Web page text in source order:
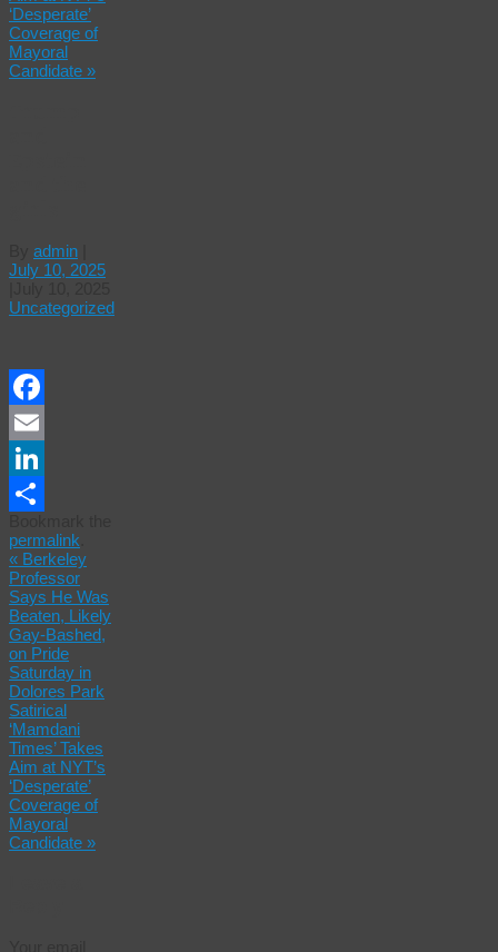
‘Desperate’
Coverage of
Mayoral
Candidate »
admin
July 10, 2025
Uncategorized
Facebook
Email
LinkedIn
permalink
« Berkeley
Professor
Says He Was
Beaten, Likely
Gay-Bashed,
on Pride
Saturday in
Dolores Park
Satirical
‘Mamdani
Times’ Takes
Aim at NYT’s
‘Desperate’
Coverage of
Mayoral
Candidate »